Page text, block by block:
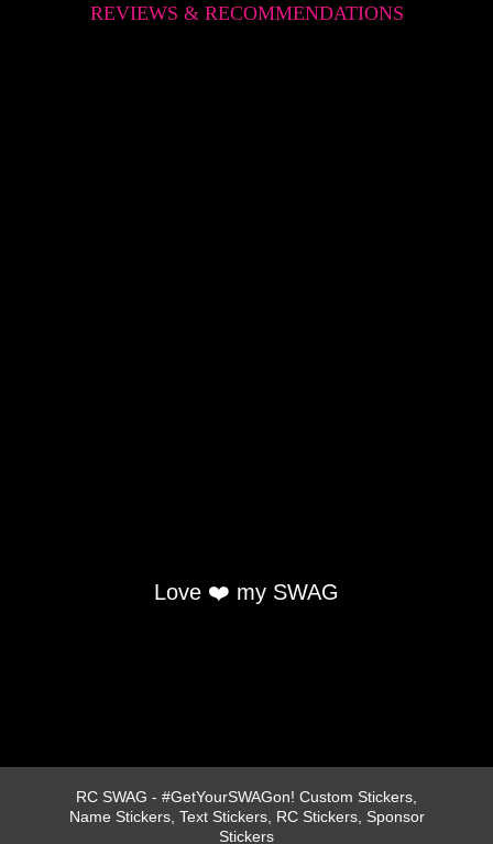
REVIEWS & RECOMMENDATIONS
Love ❤️ my SWAG
RC SWAG - #GetYourSWAGon! Custom Stickers,
Name Stickers, Text Stickers, RC Stickers, Sponsor
Stickers